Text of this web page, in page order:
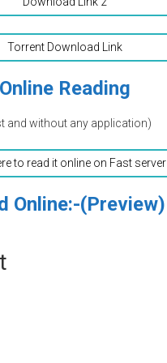
Torrent Download Link
Online Reading
and without any application)
to read it online on Fast server
Online:-(Preview)